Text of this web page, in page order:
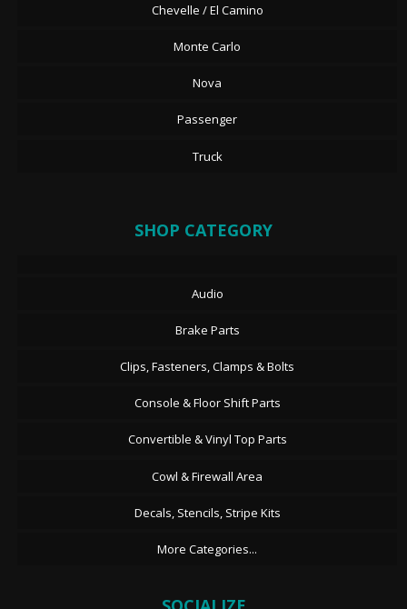
Chevelle / El Camino
Monte Carlo
Nova
Passenger
Truck
SHOP CATEGORY
Audio
Brake Parts
Clips, Fasteners, Clamps & Bolts
Console & Floor Shift Parts
Convertible & Vinyl Top Parts
Cowl & Firewall Area
Decals, Stencils, Stripe Kits
More Categories...